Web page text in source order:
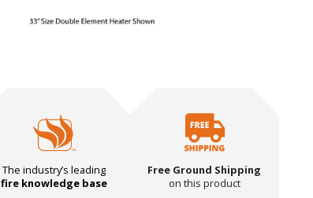
The industry’s leading
fire knowledge base
Free Ground Shipping
on this product